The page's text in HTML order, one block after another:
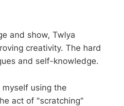
and show, Twlya
creativity. The hard
and self-knowledge.
using the
act of "scratching"